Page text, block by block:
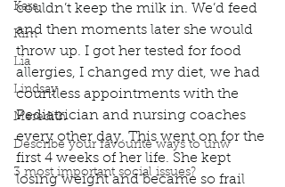
Kara
Kim
Lia
Lindsay
Meredith
Describe your favourite ways to unw
3 most important social issues?
couldn’t keep the milk in. We’d feed
and then moments later she would
throw up. I got her tested for food
allergies, I changed my diet, we had
countless appointments with the
Pediatrician and nursing coaches
every other day. This went on for the
first 4 weeks of her life. She kept
losing weight and became so frail